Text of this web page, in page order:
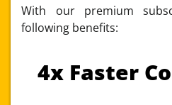
With our premium
following benefits:
4x Faster